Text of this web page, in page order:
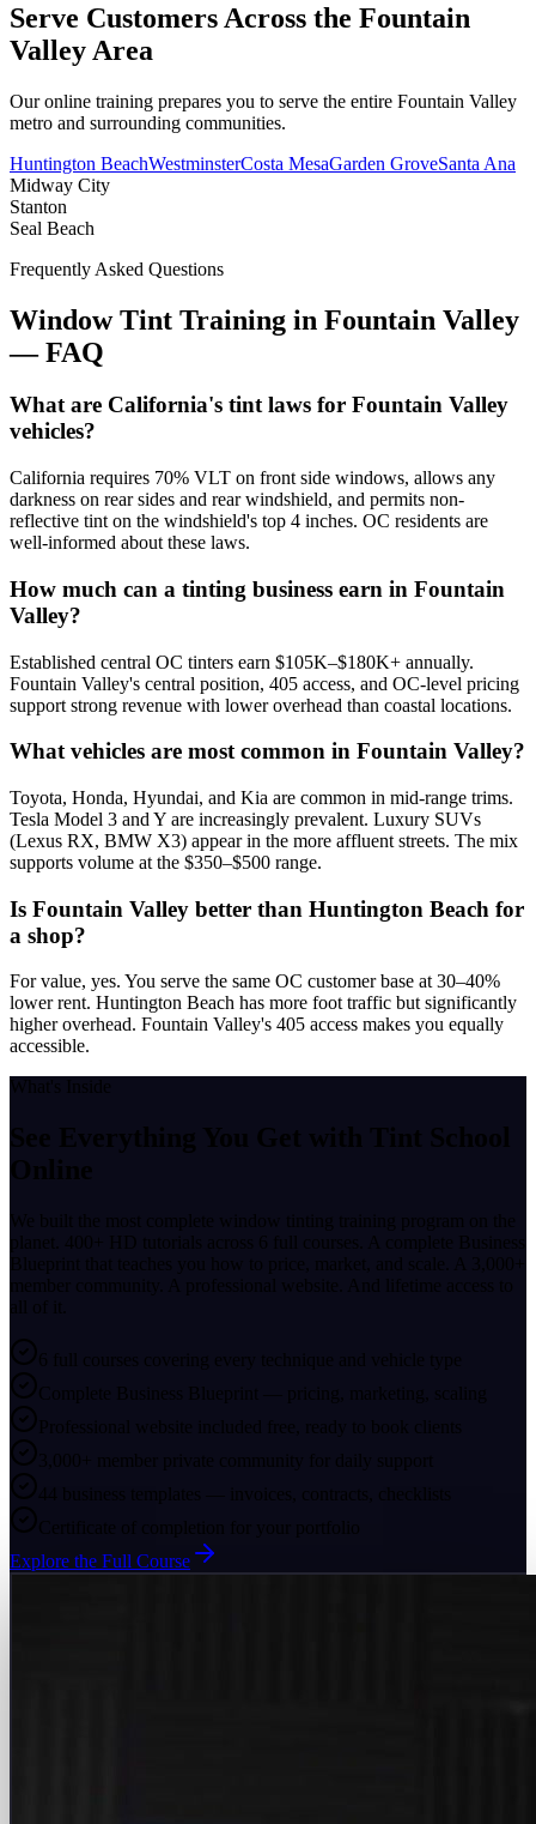
Serve Customers Across the Fountain
Valley Area
Our online training prepares you to serve the entire Fountain Valley
metro and surrounding communities.
Huntington BeachWestminsterCosta MesaGarden GroveSanta Ana
Midway City
Stanton
Seal Beach
Frequently Asked Questions
Window Tint Training in Fountain Valley
— FAQ
What are California's tint laws for Fountain Valley
vehicles?
California requires 70% VLT on front side windows, allows any
darkness on rear sides and rear windshield, and permits non-
reflective tint on the windshield's top 4 inches. OC residents are
well-informed about these laws.
How much can a tinting business earn in Fountain
Valley?
Established central OC tinters earn $105K–$180K+ annually.
Fountain Valley's central position, 405 access, and OC-level pricing
support strong revenue with lower overhead than coastal locations.
What vehicles are most common in Fountain Valley?
Toyota, Honda, Hyundai, and Kia are common in mid-range trims.
Tesla Model 3 and Y are increasingly prevalent. Luxury SUVs
(Lexus RX, BMW X3) appear in the more affluent streets. The mix
supports volume at the $350–$500 range.
Is Fountain Valley better than Huntington Beach for
a shop?
For value, yes. You serve the same OC customer base at 30–40%
lower rent. Huntington Beach has more foot traffic but significantly
higher overhead. Fountain Valley's 405 access makes you equally
accessible.
What's Inside
See Everything You Get with Tint School
Online
We built the most complete window tinting training program on the
planet. 400+ HD tutorials across 6 full courses. A complete Business
Blueprint that teaches you how to price, market, and scale. A 3,000+
member community. A professional website. And lifetime access to
all of it.
6 full courses covering every technique and vehicle type
Complete Business Blueprint — pricing, marketing, scaling
Professional website included free, ready to book clients
3,000+ member private community for daily support
44 business templates — invoices, contracts, checklists
Certificate of completion for your portfolio
Explore the Full Course